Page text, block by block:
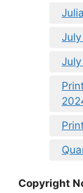
Copyright